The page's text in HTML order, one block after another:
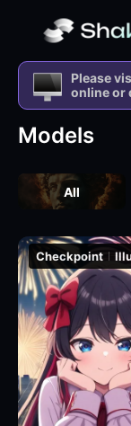
Please
online or
Models
All
Checkpoint